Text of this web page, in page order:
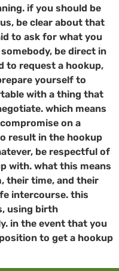
if you should be
be clear about that
to ask for what you
be direct in
to request a hookup,
yourself to
with a thing that
which means
on a
result in the hookup
be respectful of
with. what this means
their time, and their
intercourse. this
using birth
in the event that you
to get a hookup